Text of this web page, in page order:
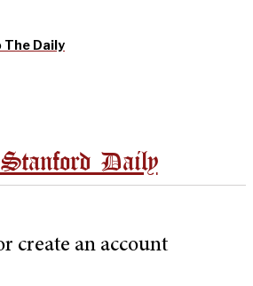
Daily
Daily
create an account